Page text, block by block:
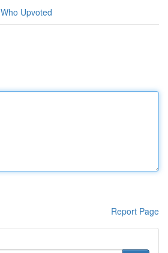
Who Upvoted
Report Page